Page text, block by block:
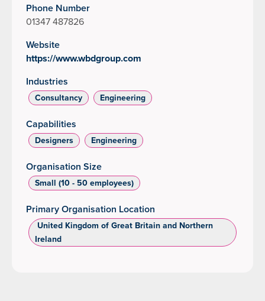
Phone Number
01347 487826
Website
https://www.wbdgroup.com
Industries
Consultancy Engineering
Capabilities
Designers Engineering
Organisation Size
Small (10 - 50 employees)
Primary Organisation Location
‌ United Kingdom of Great Britain and Northern
Ireland